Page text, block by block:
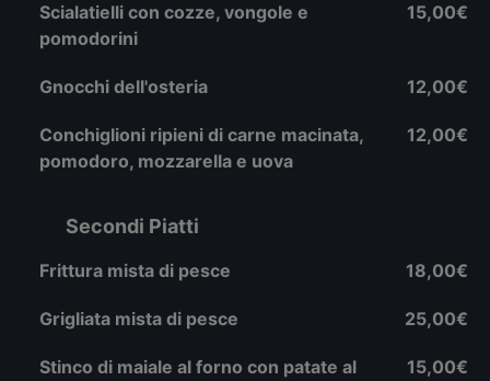
Scialatielli con cozze, vongole e
pomodorini
15,00€
Gnocchi dell'osteria 12,00€
Conchiglioni ripieni di carne macinata,
pomodoro, mozzarella e uova
12,00€
Secondi Piatti
Frittura mista di pesce 18,00€
Grigliata mista di pesce 25,00€
Stinco di maiale al forno con patate al
15,00€